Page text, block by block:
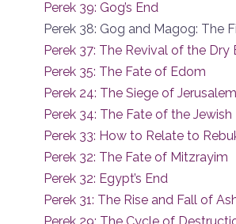
Perek 39: Gog’s End
Perek 38: Gog and Magog: The
Perek 37: The Revival of the Dry
Perek 35: The Fate of Edom
Perek 24: The Siege of Jerusalem
Perek 34: The Fate of the
Perek 33: How to Relate to
Perek 32: The Fate of Mitzrayim
Perek 32: Egypt’s End
Perek 31: The Rise and Fall of
Perek 29: The Cycle of